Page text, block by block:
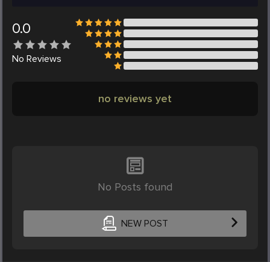
0.0
No Reviews
no reviews yet
No Posts found
NEW POST